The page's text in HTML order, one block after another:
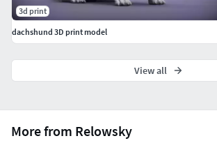
More from Relowsky
3d print
dachshund 3D print model
View all